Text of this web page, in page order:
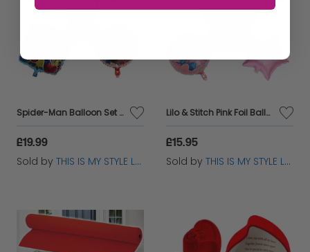
Spider-Man Balloon Set - Kids Birthday Party Decoration - 5pc
£19.99
Sold by THIS IS MY STYLE LTD
Lilo & Stitch Pink Foil Balloon Set - Kids Birthday Party Decor
£15.95
Sold by THIS IS MY STYLE LTD